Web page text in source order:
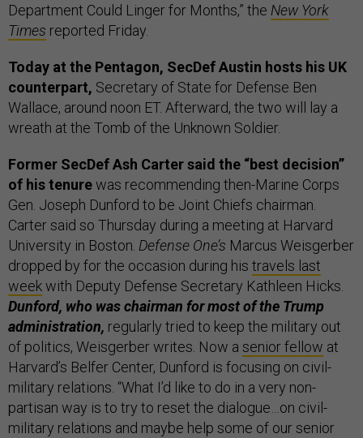
Department Could Linger for Months,” the New York
Times reported Friday.
Today at the Pentagon, SecDef Austin hosts his UK
counterpart, Secretary of State for Defense Ben
Wallace, around noon ET. Afterward, the two will lay a
wreath at the Tomb of the Unknown Soldier.
Former SecDef Ash Carter said the “best decision”
of his tenurewas recommending then-Marine Corps
Gen. Joseph Dunford to be Joint Chiefs chairman.
Carter said so Thursday during a meeting at Harvard
University in Boston. Defense One’s Marcus Weisgerber
dropped by for the occasion during his travels last
weekwith Deputy Defense Secretary Kathleen Hicks.
Dunford, who was chairman for most of the Trump
administration, regularly tried to keep the military out
of politics, Weisgerber writes. Now a senior fellow at
Harvard’s Belfer Center, Dunford is focusing on civil-
military relations. “What I’d like to do in a very non-
partisan way is to try to reset the dialogue…on civil-
military relations and maybe help some of our senior